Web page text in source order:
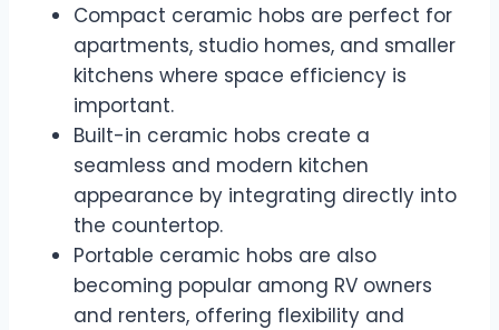
Compact ceramic hobs are perfect for
apartments, studio homes, and smaller
kitchens where space efficiency is
important.
Built-in ceramic hobs create a
seamless and modern kitchen
appearance by integrating directly into
the countertop.
Portable ceramic hobs are also
becoming popular among RV owners
and renters, offering flexibility and